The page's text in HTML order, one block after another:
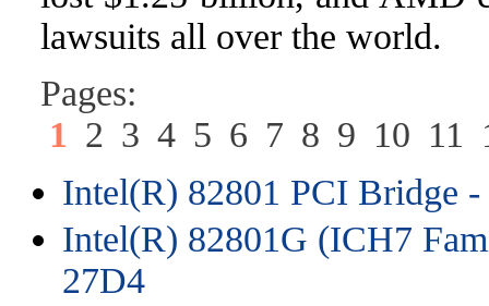
lawsuits all over the world.
Pages:
1 2 3 4 5 6 7 8 9 10 11
Intel(R) 82801 PCI Bridge -
Intel(R) 82801G (ICH7
27D4